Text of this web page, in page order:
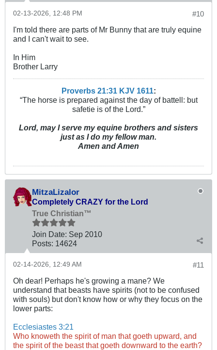
#10
02-13-2026, 12:48 PM
I'm told there are parts of Mr Bunny that are truly equine
and I can't wait to see.
In Him
Brother Larry
Proverbs 21:31 KJV 1611 :
“The horse is prepared against the day of battell: but
safetie is of the Lord.”
Lord, may I serve my equine brothers and sisters
just as I do my fellow man.
Amen and Amen
MitzaLizalor
Completely CRAZY for the Lord
True Christian™
Join Date: Sep 2010
Posts: 14624
#11
02-14-2026, 12:49 AM
Oh dear! Perhaps he's growing a mane? We
understand that beasts have spirits (not to be confused
with souls) but don't know how or why they focus on the
lower parts:
Ecclesiastes 3:21
Who knoweth the spirit of man that goeth upward, and
the spirit of the beast that goeth downward to the earth?